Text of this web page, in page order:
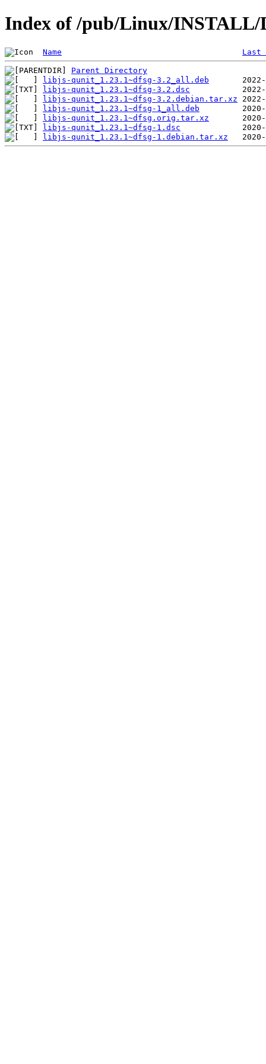
Index of /pub/Linux/
Name Last
Parent Directory
libjs-qunit_1.23.1~dfsg-3.2_all.deb
libjs-qunit_1.23.1~dfsg-3.2.dsc
libjs-qunit_1.23.1~dfsg-3.2.debian.tar.xz
libjs-qunit_1.23.1~dfsg-1_all.deb
libjs-qunit_1.23.1~dfsg.orig.tar.xz
libjs-qunit_1.23.1~dfsg-1.dsc
libjs-qunit_1.23.1~dfsg-1.debian.tar.xz